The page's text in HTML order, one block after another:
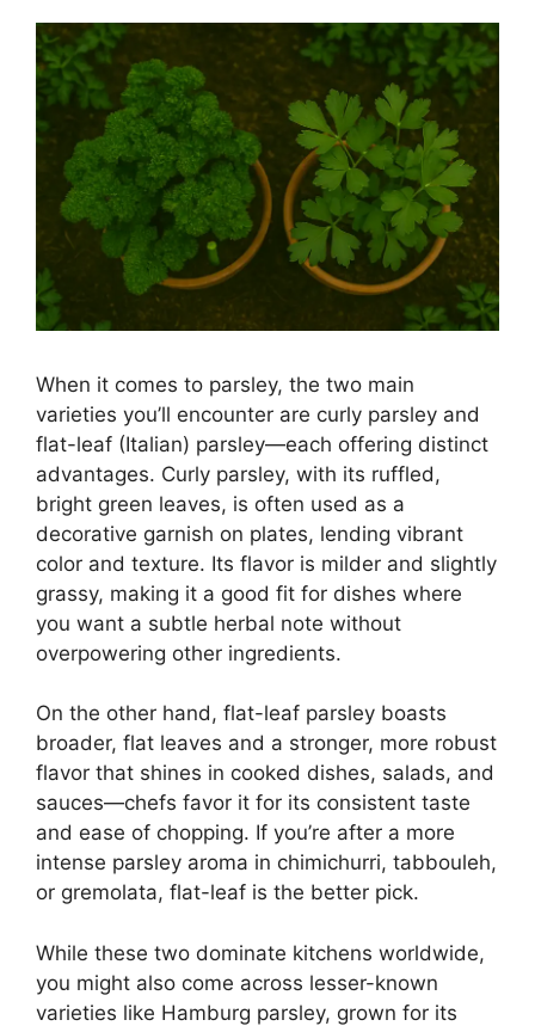
When it comes to parsley, the two main
varieties you’ll encounter are curly parsley and
flat-leaf (Italian) parsley—each offering distinct
advantages. Curly parsley, with its ruffled,
bright green leaves, is often used as a
decorative garnish on plates, lending vibrant
color and texture. Its flavor is milder and slightly
grassy, making it a good fit for dishes where
you want a subtle herbal note without
overpowering other ingredients.
On the other hand, flat-leaf parsley boasts
broader, flat leaves and a stronger, more robust
flavor that shines in cooked dishes, salads, and
sauces—chefs favor it for its consistent taste
and ease of chopping. If you’re after a more
intense parsley aroma in chimichurri, tabbouleh,
or gremolata, flat-leaf is the better pick.
While these two dominate kitchens worldwide,
you might also come across lesser-known
varieties like Hamburg parsley, grown for its